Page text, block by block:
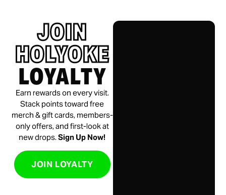
JOIN
HOLYOKE
LOYALTY
Earn rewards on every visit.
Stack points toward free
merch & gift cards, members-
only offers, and first-look at
new drops.Sign Up Now!
JOIN LOYALTY